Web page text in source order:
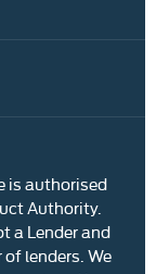
is authorised
Authority.
a Lender and
lenders. We